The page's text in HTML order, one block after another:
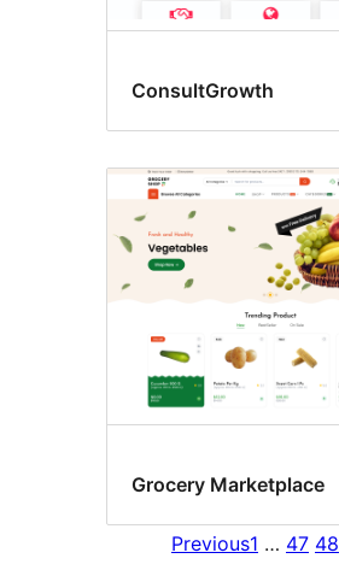
ConsultGrowth
Grocery Marketplace
Previous1 … 47 48